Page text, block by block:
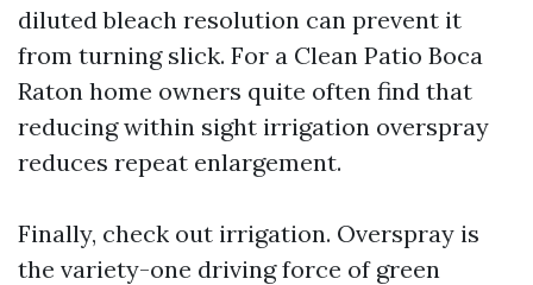
diluted bleach resolution can prevent it
from turning slick. For a Clean Patio Boca
Raton home owners quite often find that
reducing within sight irrigation overspray
reduces repeat enlargement.
Finally, check out irrigation. Overspray is
the variety-one driving force of green